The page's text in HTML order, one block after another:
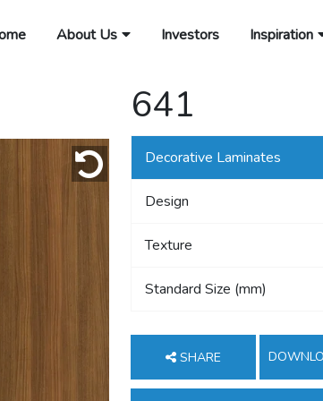
About Us Investors Inspiration
641
Decorative Laminates
Design
Texture
Standard Size (mm)
SHARE